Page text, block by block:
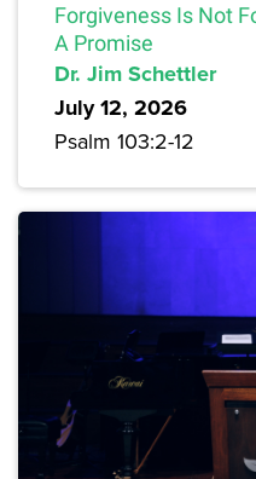
Forgiveness Is Not
A Promise
Dr. Jim Schettler
July 12, 2026
Psalm 103:2-12